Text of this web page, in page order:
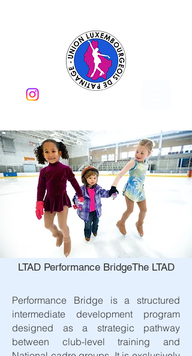
LTAD Performance Bridge​The LTAD
Performance Bridge is a structured
intermediate development program
designed as a strategic pathway
between club-level training and